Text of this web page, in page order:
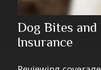
Dog Bites
Insurance